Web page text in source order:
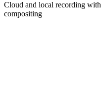
Cloud and local recording
compositing